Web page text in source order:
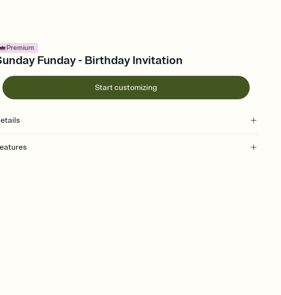
Premium
Funday - Birthday Invitation
Start customizing